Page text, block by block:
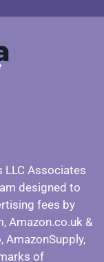
LLC Associates
designed to
fees by
Amazon.co.uk &
AmazonSupply,
of